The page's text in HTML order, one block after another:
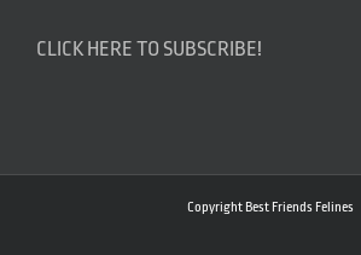
CLICK HERE TO SUBSCRIBE!
Copyright Best Friends Felines